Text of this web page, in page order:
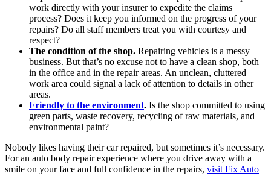
work directly with your insurer to expedite the claims
process? Does it keep you informed on the progress of your
repairs? Do all staff members treat you with courtesy and
respect?
The condition of the shop. Repairing vehicles is a messy
business. But that’s no excuse not to have a clean shop, both
in the office and in the repair areas. An unclean, cluttered
work area could signal a lack of attention to details in other
areas.
Friendly to the environment. Is the shop committed to using
green parts, waste recovery, recycling of raw materials, and
environmental paint?
Nobody likes having their car repaired, but sometimes it’s necessary.
For an auto body repair experience where you drive away with a
smile on your face and full confidence in the repairs, visit Fix Auto